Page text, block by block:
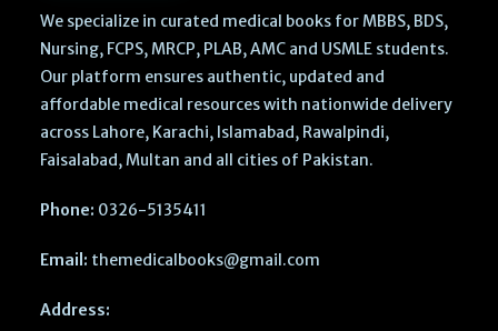
We specialize in curated medical books for MBBS, BDS,
Nursing, FCPS, MRCP, PLAB, AMC and USMLE students.
Our platform ensures authentic, updated and
affordable medical resources with nationwide delivery
across Lahore, Karachi, Islamabad, Rawalpindi,
Faisalabad, Multan and all cities of Pakistan.
Phone: 0326-5135411
Email: themedicalbooks@gmail.com
Address: